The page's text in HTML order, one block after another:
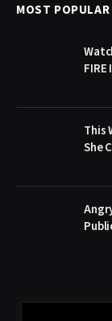
MOST POPULAR
This
She